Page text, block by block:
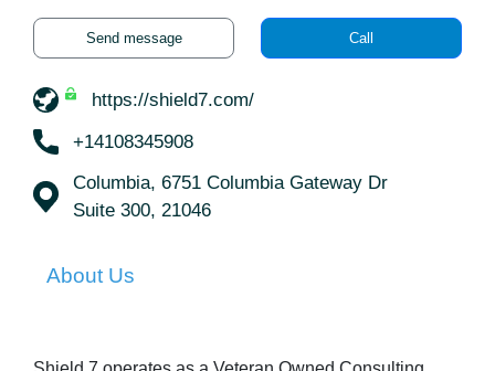
Send message Call
https://shield7.com/
+14108345908
Columbia, 6751 Columbia Gateway Dr
Suite 300, 21046
About Us